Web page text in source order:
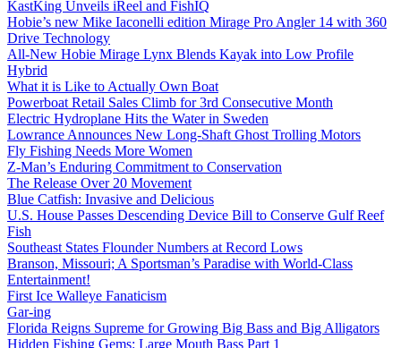
KastKing Unveils iReel and FishIQ
Hobie’s new Mike Iaconelli edition Mirage Pro Angler 14 with 360
Drive Technology
All-New Hobie Mirage Lynx Blends Kayak into Low Profile
Hybrid
What it is Like to Actually Own Boat
Powerboat Retail Sales Climb for 3rd Consecutive Month
Electric Hydroplane Hits the Water in Sweden
Lowrance Announces New Long-Shaft Ghost Trolling Motors
Fly Fishing Needs More Women
Z-Man’s Enduring Commitment to Conservation
The Release Over 20 Movement
Blue Catfish: Invasive and Delicious
U.S. House Passes Descending Device Bill to Conserve Gulf Reef
Fish
Southeast States Flounder Numbers at Record Lows
Branson, Missouri; A Sportsman’s Paradise with World-Class
Entertainment!
First Ice Walleye Fanaticism
Gar-ing
Florida Reigns Supreme for Growing Big Bass and Big Alligators
Hidden Fishing Gems: Large Mouth Bass Part 1